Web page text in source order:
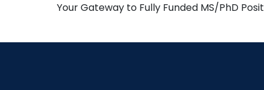
Your Gateway to Fully Funded MS/PhD